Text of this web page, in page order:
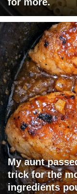
My aunt
trick for the
ingredients